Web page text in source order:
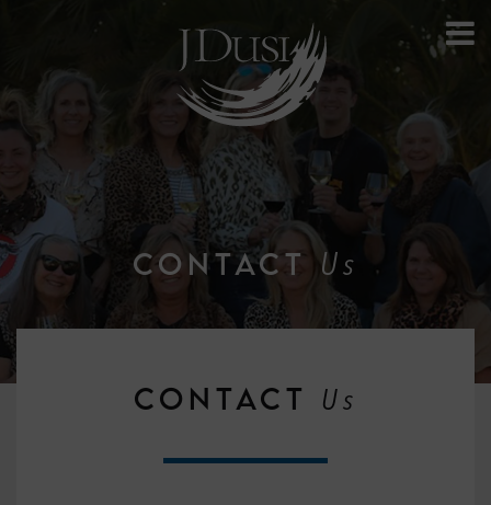
CONTACT Us
CONTACT Us